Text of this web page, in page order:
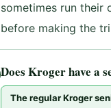
sometimes run their
before making the
Does Kroger have a
The regular Kroger